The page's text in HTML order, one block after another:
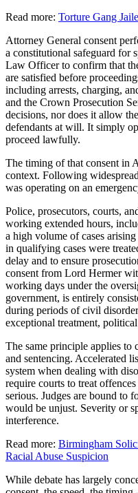
Read more: Torture Gang
Attorney General consent
a constitutional safeguard for
Law Officer to confirm that
are satisfied before
including arrests, charging,
and the Crown Prosecution
decisions, nor does it allow
defendants at will. It simply
proceed lawfully.
The timing of that consent in
context. Following
was operating on an
Police, prosecutors, courts,
working extended hours,
a high volume of cases
in qualifying cases were
delay and to ensure
consent from Lord Hermer
working days under the
government, is entirely
during periods of civil
exceptional treatment,
The same principle applies to
and sentencing. Accelerated
system when dealing with
require courts to treat
serious. Judges are bound to
would be unjust. Severity or
interference.
Read more: Birmingham
Racial Abuse Suspicion
While debate has largely